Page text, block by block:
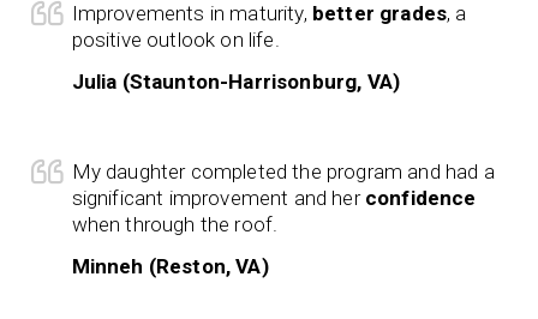
Improvements in maturity, better grades, a
positive outlook on life.
Julia (Staunton-Harrisonburg, VA)
My daughter completed the program and had a
significant improvement and her confidence
when through the roof.
Minneh (Reston, VA)